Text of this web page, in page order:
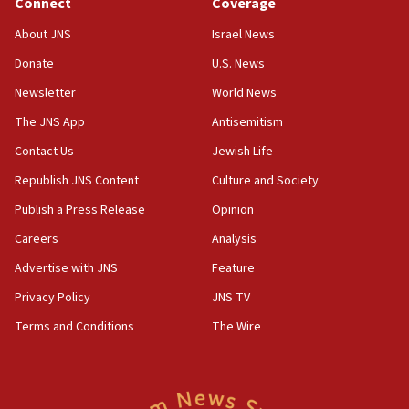
surrounding Arab countries
08:13
CENTCOM: US has redirected 49 commercial
Convicted hate offender quits UK election race
Israeli Navy conducts largest drill since Oct. 7
06:55
Palestinians attack Israeli civilians who
About JNS
Donate
Newsletter
The JNS App
Contact Us
Republish JNS Content
Publish a Press Release
Careers
Advertise with JNS
Privacy Policy
Terms and Conditions
Israel News
U.S. News
World News
Antisemitism
Jewish Life
Culture and Society
Opinion
Analysis
Feature
JNS TV
The Wire